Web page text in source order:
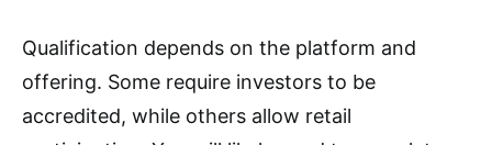
Qualification depends on the platform and
offering. Some require investors to be
accredited, while others allow retail